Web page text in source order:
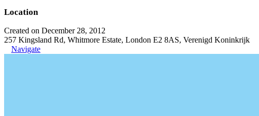
Location
Created on December 28, 2012
257 Kingsland Rd, Whitmore Estate, London E2 8AS, Verenigd Koninkrijk
Navigate